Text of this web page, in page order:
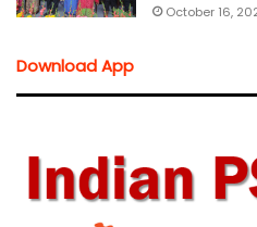
October 16,
Download App